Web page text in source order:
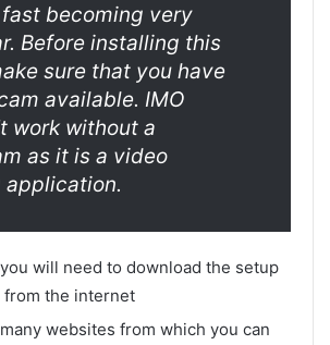
fast becoming very
Before installing this
sure that you have
available. IMO
work without a
as it is a video
application.
will need to download the setup
from the internet
websites from which you can